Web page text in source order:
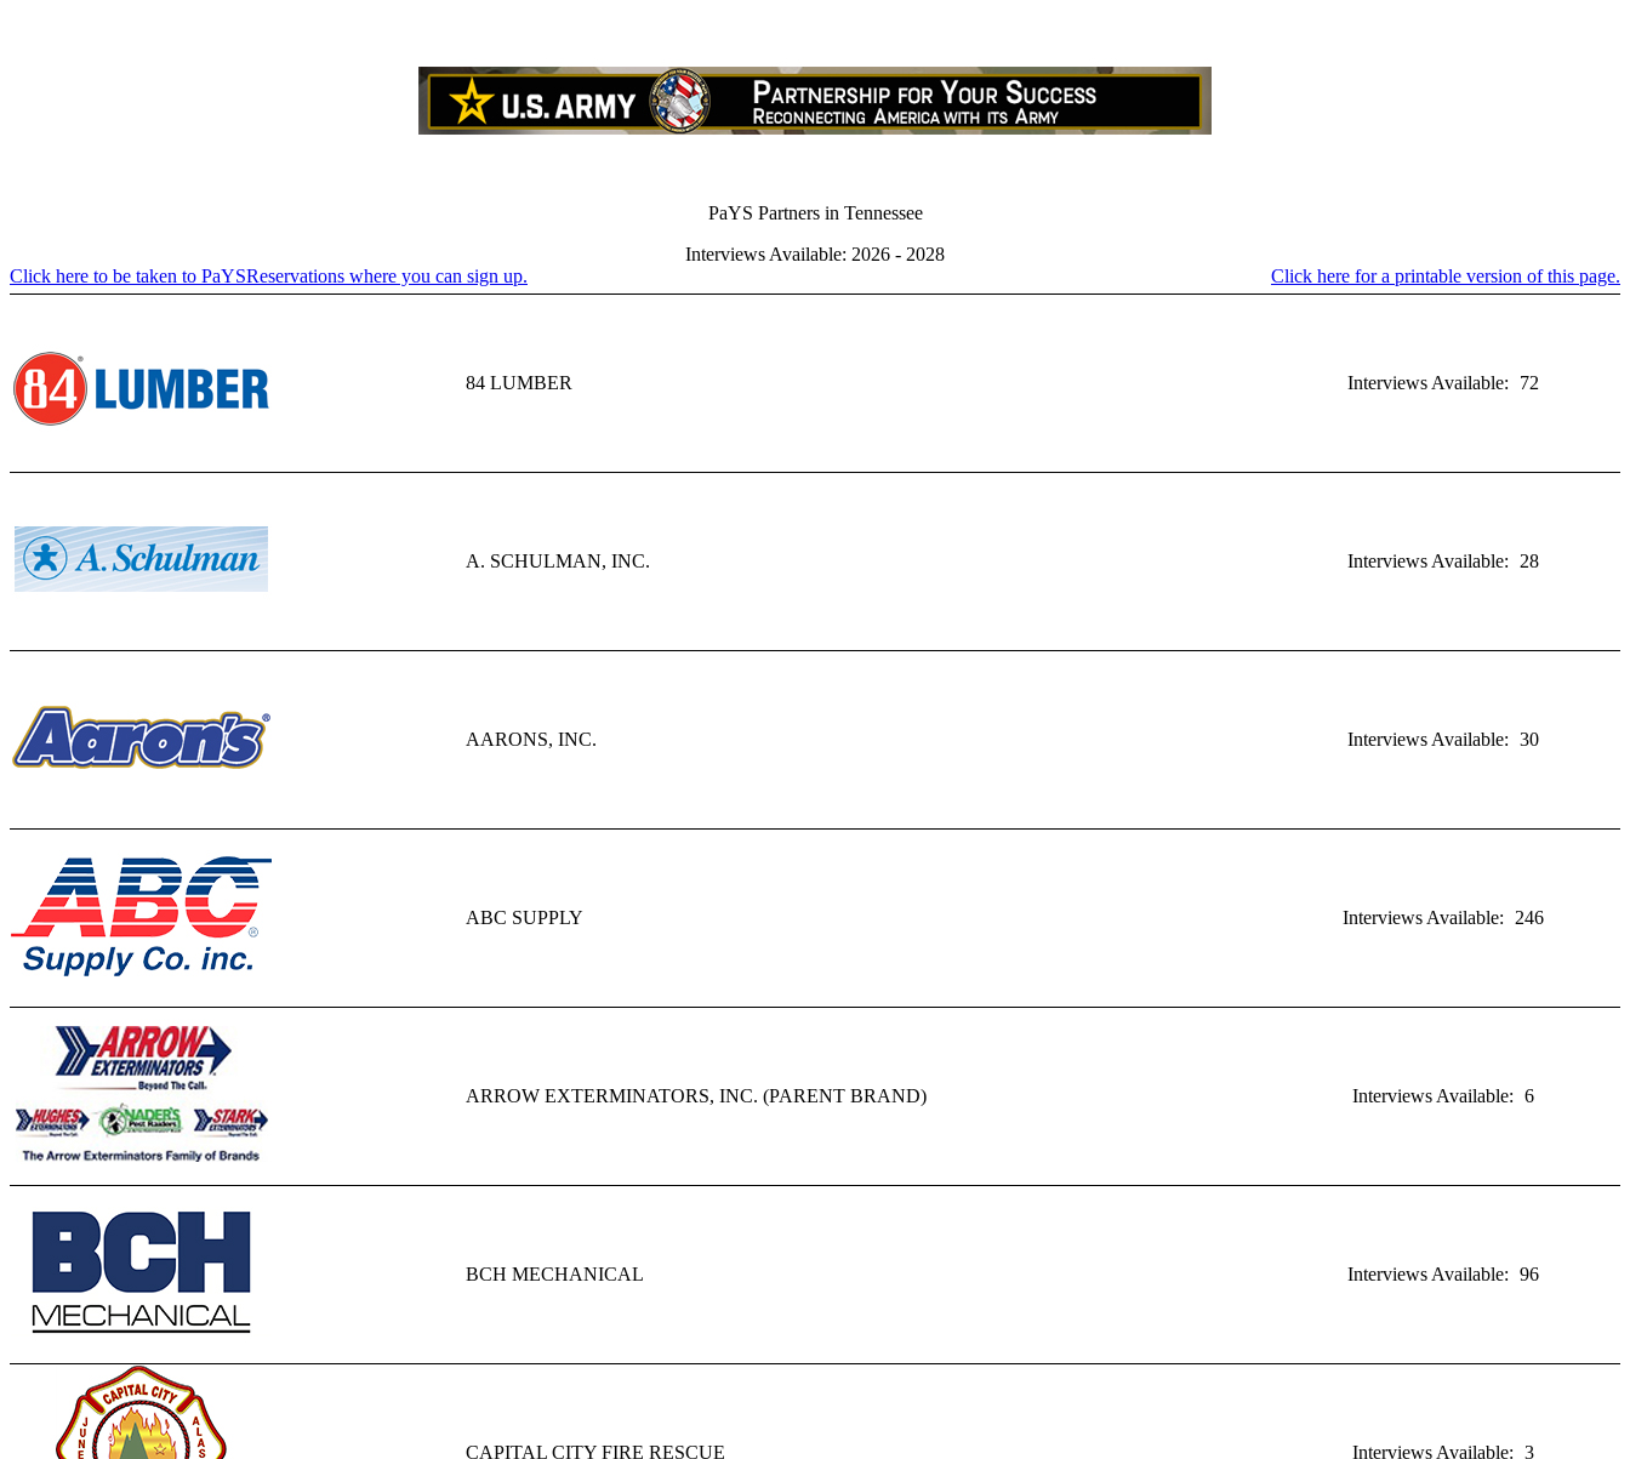
PaYS Partners in Tennessee
Interviews Available: 2026 - 2028
Click here to be taken to PaYSReservations where you can sign up.
Click here for a printable version of this page.
84 LUMBER Interviews Available: 72
A. SCHULMAN, INC. Interviews Available: 28
AARONS, INC. Interviews Available: 30
ABC SUPPLY Interviews Available: 246
ARROW EXTERMINATORS, INC. (PARENT BRAND) Interviews Available: 6
BCH MECHANICAL Interviews Available: 96
CAPITAL CITY FIRE RESCUE Interviews Available: 3